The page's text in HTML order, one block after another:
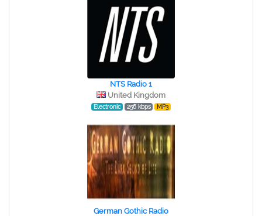
NTS Radio 1
United Kingdom
Electronic 256 kbps MP3
German Gothic Radio